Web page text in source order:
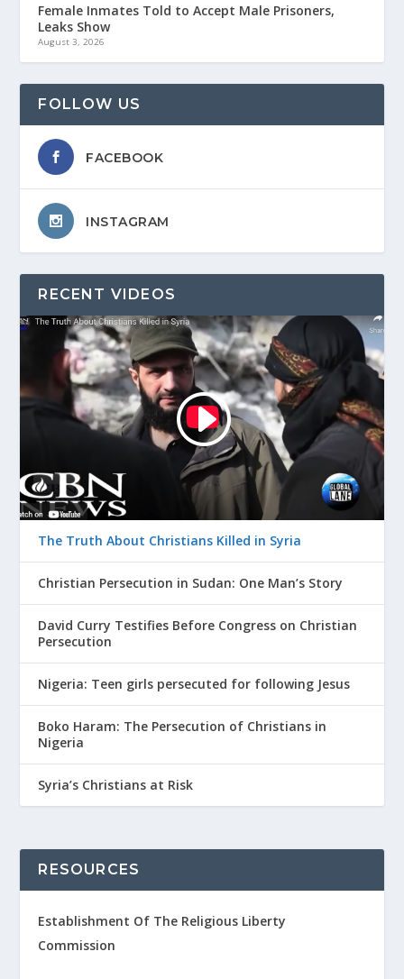
Female Inmates Told to Accept Male Prisoners,
Leaks Show
August 3, 2026
FOLLOW US
FACEBOOK
INSTAGRAM
RECENT VIDEOS
The Truth About Christians Killed in Syria
Christian Persecution in Sudan: One Man’s Story
David Curry Testifies Before Congress on Christian
Persecution
Nigeria: Teen girls persecuted for following Jesus
Boko Haram: The Persecution of Christians in
Nigeria
Syria’s Christians at Risk
RESOURCES
Establishment Of The Religious Liberty
Commission